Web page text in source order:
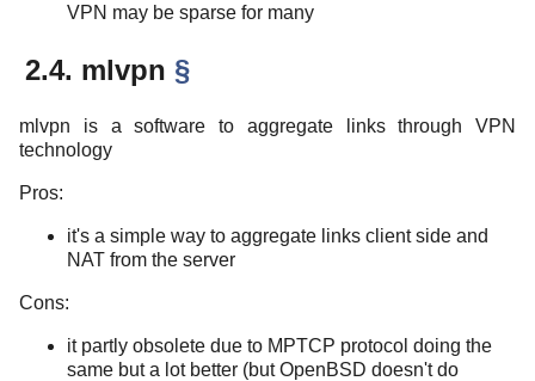
VPN may be sparse for many
2.4. mlvpn §
mlvpn is a software to aggregate links through VPN
technology
Pros:
it's a simple way to aggregate links client side and
NAT from the server
Cons:
it partly obsolete due to MPTCP protocol doing the
same but a lot better (but OpenBSD doesn't do